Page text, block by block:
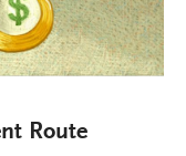
Route